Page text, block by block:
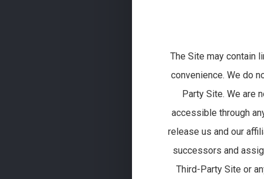
The Site may contain
convenience. We do
Party Site. We are
accessible through
release us and our
successors and
Third-Party Site or